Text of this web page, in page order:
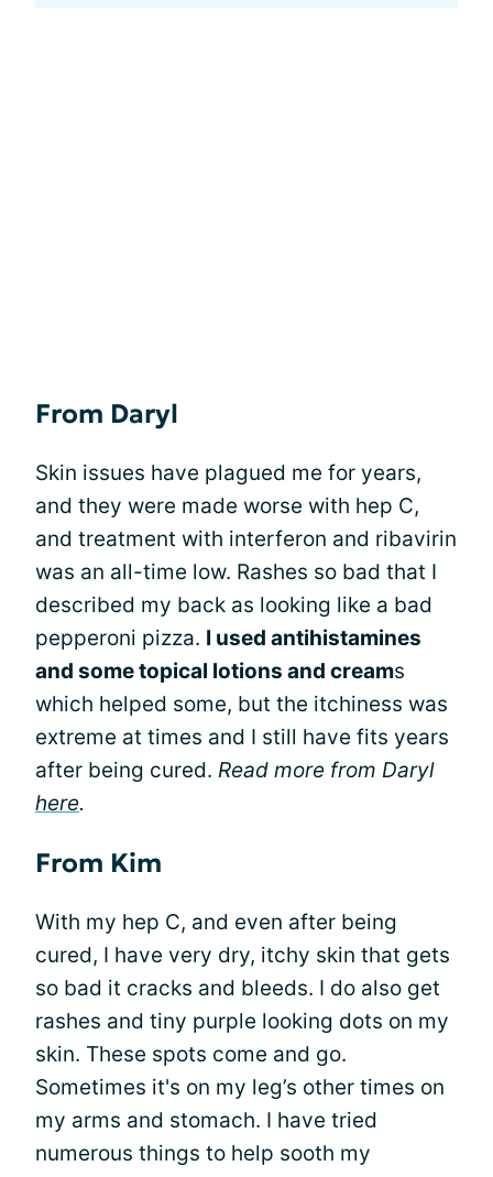
From Daryl
Skin issues have plagued me for years,
and they were made worse with hep C,
and treatment with interferon and ribavirin
was an all-time low. Rashes so bad that I
described my back as looking like a bad
pepperoni pizza. I used antihistamines
and some topical lotions and creams
which helped some, but the itchiness was
extreme at times and I still have fits years
after being cured. Read more from Daryl
here.
From Kim
With my hep C, and even after being
cured, I have very dry, itchy skin that gets
so bad it cracks and bleeds. I do also get
rashes and tiny purple looking dots on my
skin. These spots come and go.
Sometimes it's on my leg’s other times on
my arms and stomach. I have tried
numerous things to help sooth my